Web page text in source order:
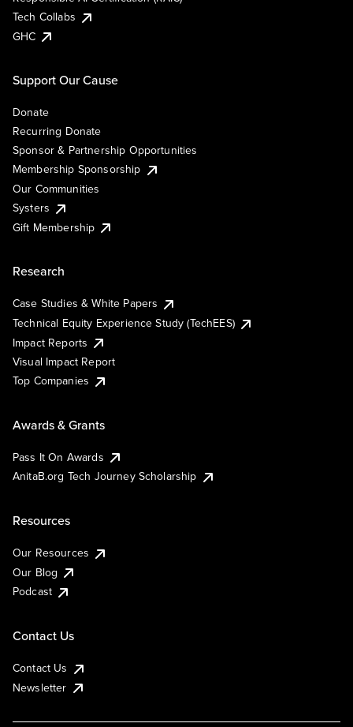
Tech Collabs
GHC
Support Our Cause
Donate
Recurring Donate
Sponsor & Partnership Opportunities
Membership Sponsorship
Our Communities
Systers
Gift Membership
Research
Case Studies & White Papers
Technical Equity Experience Study (TechEES)
Impact Reports
Visual Impact Report
Top Companies
Awards & Grants
Pass It On Awards
AnitaB.org Tech Journey Scholarship
Resources
Our Resources
Our Blog
Podcast
Contact Us
Contact Us
Newsletter